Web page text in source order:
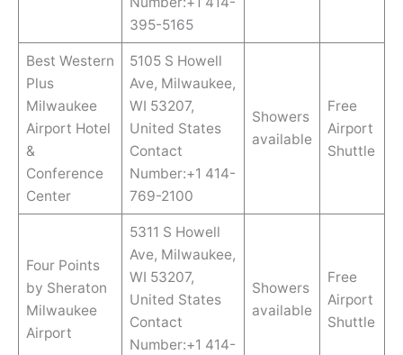
395-5165
Best Western
Plus
Milwaukee
Airport Hotel
&
Conference
Center
5105 S Howell
Ave, Milwaukee,
WI 53207,
United States
Contact
Number:+1 414-
769-2100
Showers
available
Free
Airport
Shuttle
Four Points
by Sheraton
Milwaukee
Airport
5311 S Howell
Ave, Milwaukee,
WI 53207,
United States
Contact
Number:+1 414-
Showers
available
Free
Airport
Shuttle